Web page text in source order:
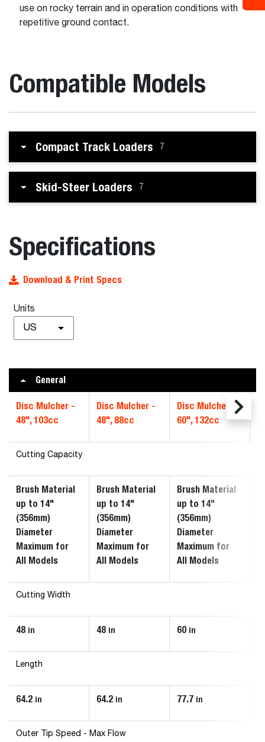
use on rocky terrain and in operation conditions with
repetitive ground contact.
Compatible Models
Compact Track Loaders 7
Skid-Steer Loaders 7
Specifications
Download & Print Specs
Units
US
General
Disc Mulcher -
48", 103cc
Disc Mulcher -
48", 88cc
Disc Mulcher -
60", 132cc
Cutting Capacity
Brush Material
up to 14"
(356mm)
Diameter
Maximum for
All Models
Brush Material
up to 14"
(356mm)
Diameter
Maximum for
All Models
Brush Material
up to 14"
(356mm)
Diameter
Maximum for
All Models
Cutting Width
48 in 48 in 60 in
Length
64.2 in 64.2 in 77.7 in
Outer Tip Speed - Max Flow